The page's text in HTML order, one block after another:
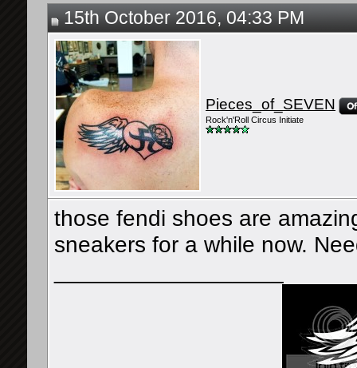
15th October 2016, 04:33 PM
Pieces_of_SEVEN
Rock'n'Roll Circus Initiate
those fendi shoes are
sneakers for a while now.